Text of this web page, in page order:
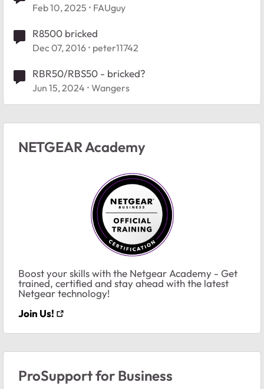
Feb 10, 2025 FAUguy
R8500 bricked
Dec 07, 2016 peter11742
RBR50/RBS50 - bricked?
Jun 15, 2024 Wangers
NETGEAR Academy
Boost your skills with the Netgear Academy - Get
trained, certified and stay ahead with the latest
Netgear technology!
Join Us!
ProSupport for Business